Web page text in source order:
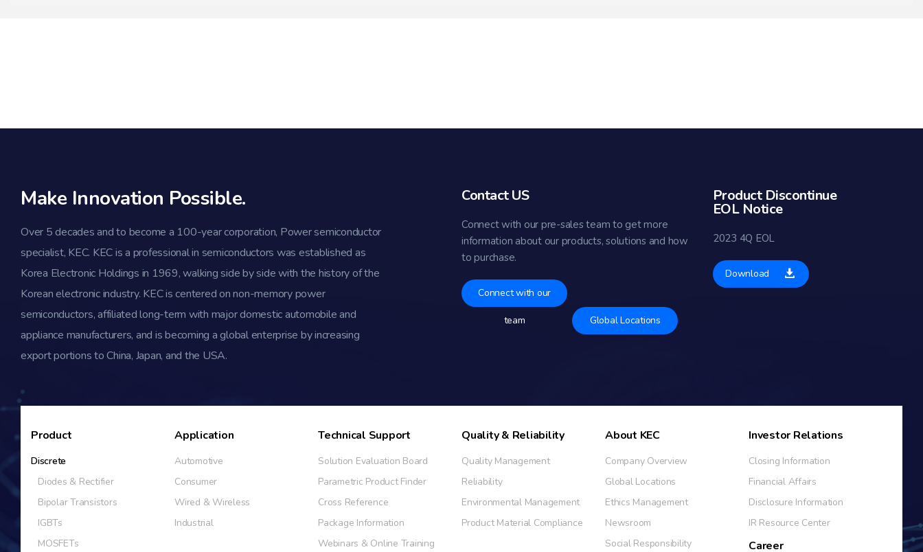
Make Innovation Possible.
Over 5 decades and to become a 100-year corporation, Power semiconductor
specialist, KEC. KEC is a professional in semiconductors was established as
Korea Electronic Holdings in 1969, walking side by side with the history of the
Korean electronic industry. KEC is centered on non-memory power
semiconductors, affiliated long-term with major domestic automobile and
appliance manufacturers, and is becoming a global enterprise by increasing
export portions to China, Japan, and the USA.
Contact US
Connect with our pre-sales team to get more
information about our products, solutions and how
to purchase.
Connect with our
team Global Locations
Product Discontinue
EOL Notice
2023 4Q EOL
Download
Product
Discrete
Diodes & Rectifier
Bipolar Transistors
IGBTs
MOSFETs
Application
Automotive
Consumer
Wired & Wireless
Industrial
Technical Support
Solution Evaluation Board
Parametric Product Finder
Cross Reference
Package Information
Webinars & Online Training
Quality & Reliability
Quality Management
Reliability
Environmental Management
Product Material Compliance
About KEC
Company Overview
Global Locations
Ethics Management
Newsroom
Social Responsibility
Investor Relations
Closing Information
Financial Affairs
Disclosure Information
IR Resource Center
Career